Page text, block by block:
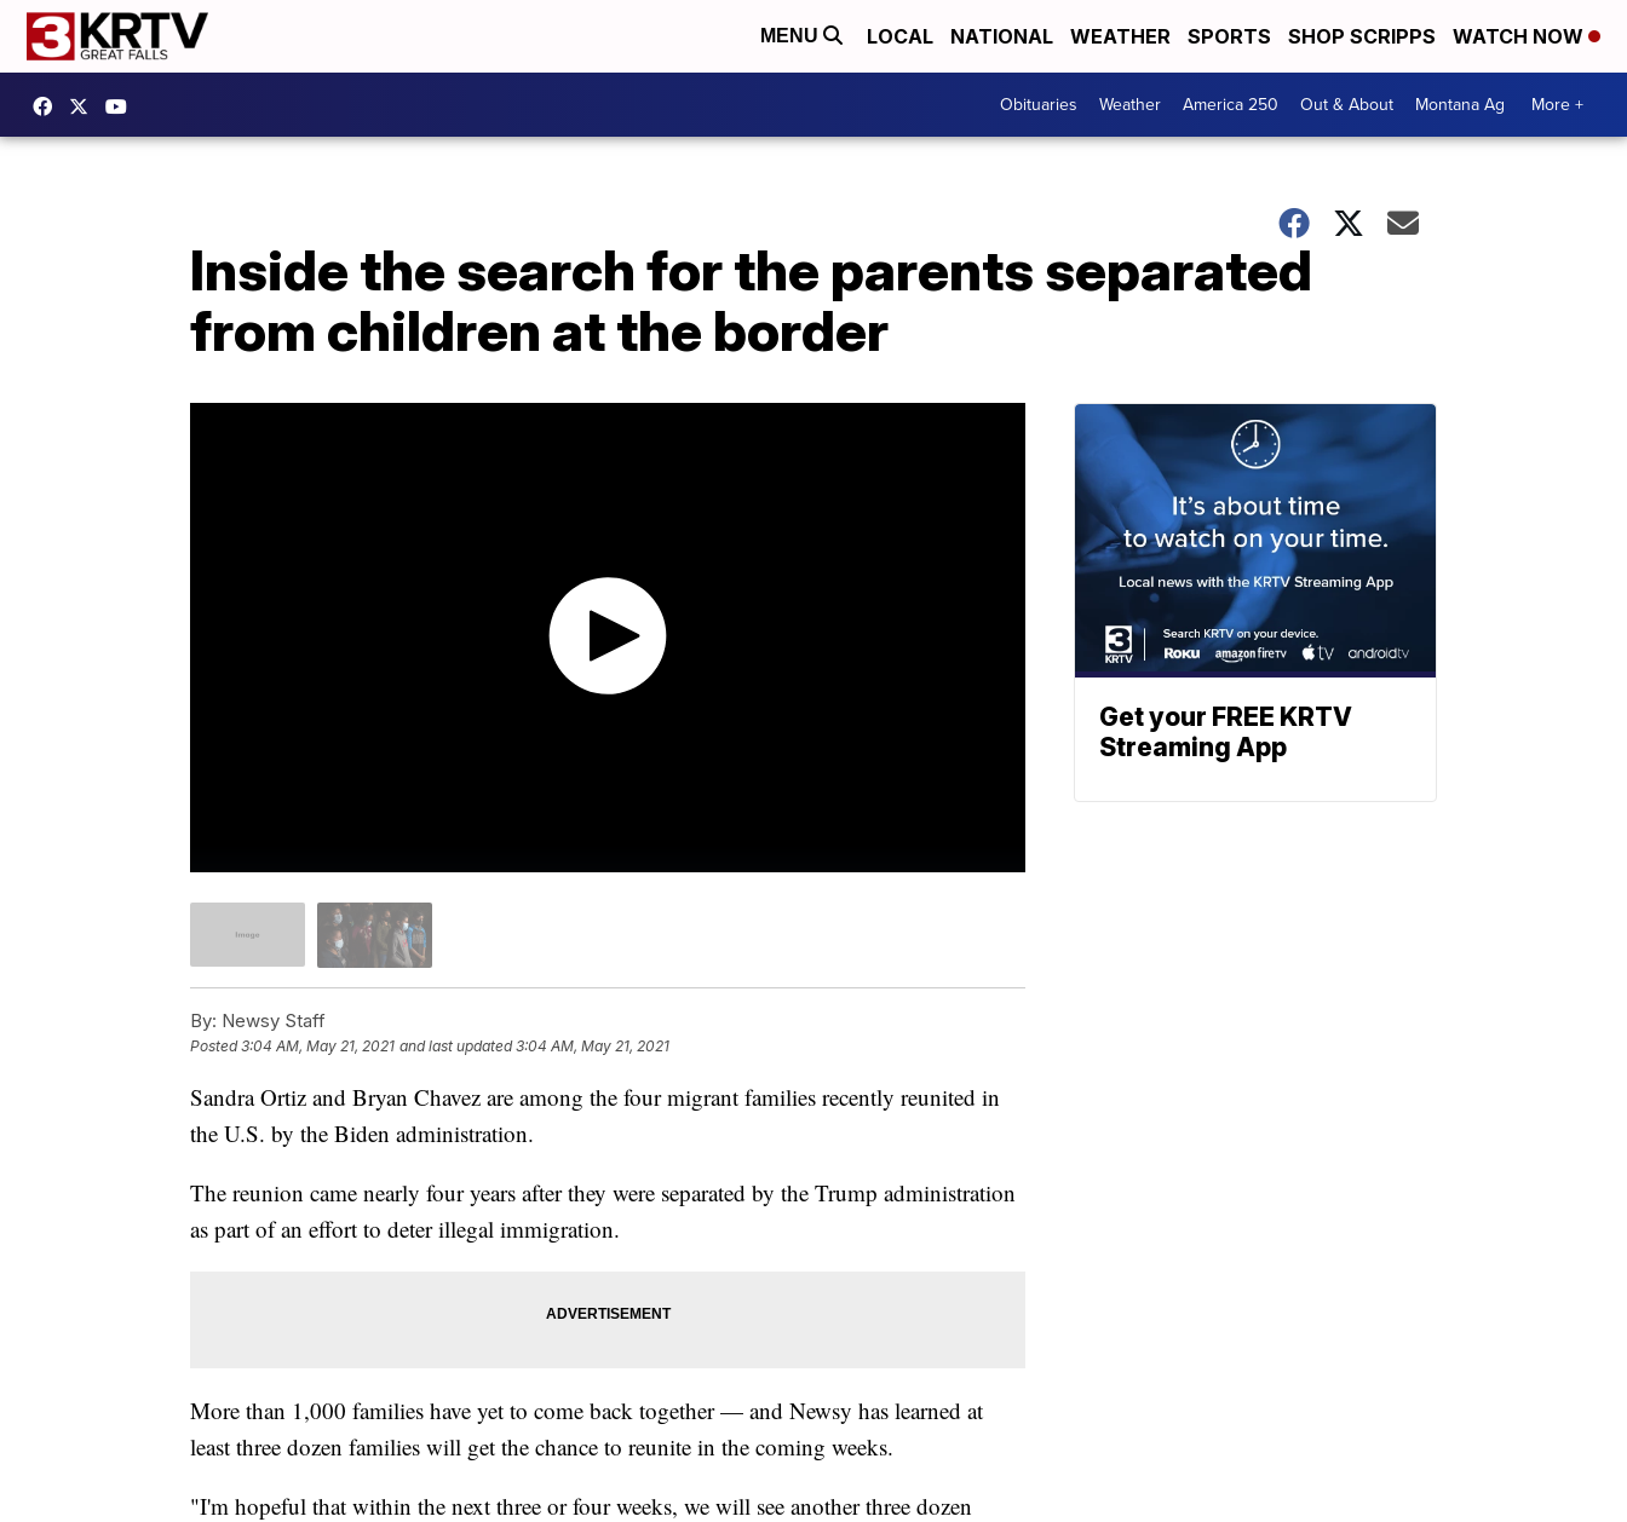
MENU LOCAL NATIONAL WEATHER SPORTS SHOP SCRIPPS WATCH NOW
Obituaries Weather America 250 Out & About Montana Ag More +
Inside the search for the parents separated
from children at the border
By: Newsy Staff
Posted3:04 AM, May 21, 2021 and last updated 3:04 AM, May 21, 2021
Sandra Ortiz and Bryan Chavez are among the four migrant families recently reunited in
the U.S. by the Biden administration.
The reunion came nearly four years after they were separated by the Trump administration
as part of an effort to deter illegal immigration.
More than 1,000 families have yet to come back together — and Newsy has learned at
least three dozen families will get the chance to reunite in the coming weeks.
"I'm hopeful that within the next three or four weeks, we will see another three dozen
Get your FREE KRTV
Streaming App